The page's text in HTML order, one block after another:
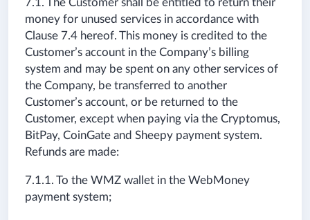
7.1. The Customer shall be entitled to return their
money for unused services in accordance with
Clause 7.4 hereof. This money is credited to the
Customer’s account in the Company’s billing
system and may be spent on any other services of
the Company, be transferred to another
Customer’s account, or be returned to the
Customer, except when paying via the Cryptomus,
BitPay, CoinGate and Sheepy payment system.
Refunds are made:
7.1.1. To the WMZ wallet in the WebMoney
payment system;